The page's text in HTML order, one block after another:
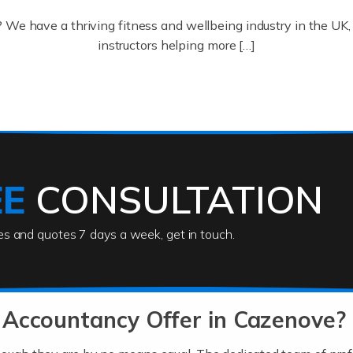
We have a thriving fitness and wellbeing industry in the
instructors helping more […]
(including business finances) and an understanding
CONSULTATION
and quotes 7 days a week, get in touch.
Offer in Cazenove?